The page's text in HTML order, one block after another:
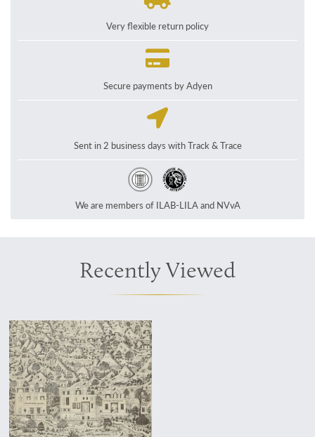
Very flexible return policy
Secure payments by Adyen
Sent in 2 business days with Track & Trace
We are members of ILAB-LILA and NVvA
Recently Viewed